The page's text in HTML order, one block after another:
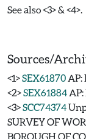
See also <3> & <4>.
Sources/
<1>SEX61870 AP:
<2>SEX61884 AP:
<3>SCC74374
SURVEY OF
BOROUGH OF